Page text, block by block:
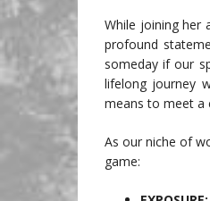
While joining her
profound
someday if our
lifelong journey
means to meet a
As our niche of
game: